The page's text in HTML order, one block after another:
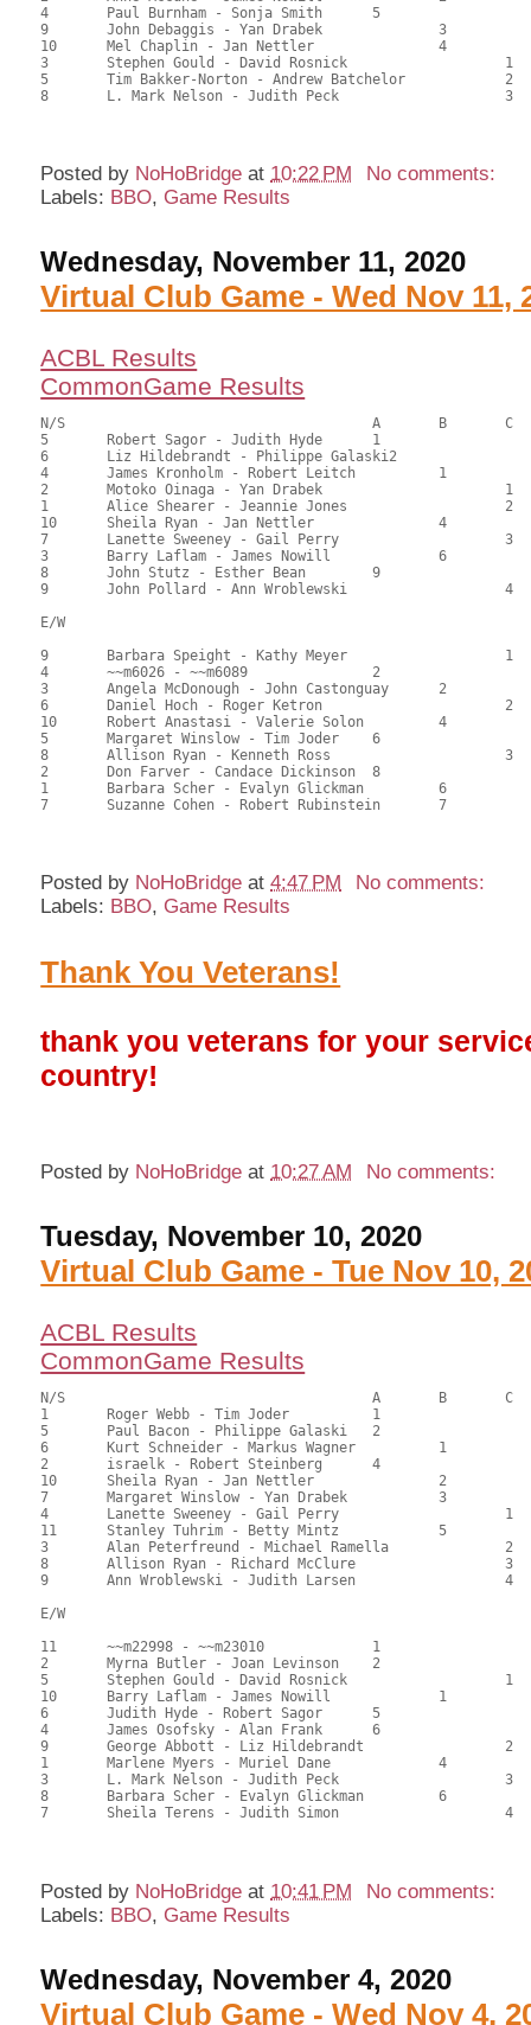
4	Paul Burnham - Sonja Smith	5			93.50	52.33
9	John Debaggis - Yan Drabek		3		85.00	47.78	0.42 black
10	Mel Chaplin - Jan Nettler		4		83.00	46.29
3	Stephen Gould - David Rosnick			1	76.00	42.29	0.32 black
5	Tim Bakker-Norton - Andrew Batchelor		2	72.60	40.33
8	L. Mark Nelson - Judith Peck			3	61.50	34.17
Posted by NoHoBridge at 10:22 PM
No comments:
Labels: BBO, Game Results
Wednesday, November 11, 2020
Virtual Club Game - Wed Nov 11,
ACBL Results
CommonGame Results
N/S					A	B	C
5	Robert Sagor - Judith Hyde	1			114.00	63.33	1.50 black
6	Liz Hildebrandt - Philippe Galaski2			112.50	62.50	1.05 black
4	James Kronholm - Robert Leitch		1		101.00	56.11	0.84 black
2	Motoko Oinaga - Yan Drabek			1	98.50	54.72	0.59 black
1	Alice Shearer - Jeannie Jones			2	97.00	53.89	0.42 black
10	Sheila Ryan - Jan Nettler		4		94.00	52.22
7	Lanette Sweeney - Gail Perry			3	83.00	46.11
3	Barry Laflam - James Nowill		6		81.00	45.00
8	John Stutz - Esther Bean	9			74.00	41.11
9	John Pollard - Ann Wroblewski			4	45.00	25.00
E/W
9	Barbara Speight - Kathy Meyer			1	111.00	61.67	1.50 black
4	~~m6026 - ~~m6089		2			110.00	61.11
3	Angela McDonough - John Castonguay	2		103.50	57.50	1.05 black
6	Daniel Hoch - Roger Ketron			2	95.00	52.78	0.75 black
10	Robert Anastasi - Valerie Solon		4		92.50	51.39	0.52 black
5	Margaret Winslow - Tim Joder	6			89.00	49.44
8	Allison Ryan - Kenneth Ross			3	83.00	46.11
2	Don Farver - Candace Dickinson	8			75.50	41.94
1	Barbara Scher - Evalyn Glickman		6		74.50	41.39
7	Suzanne Cohen - Robert Rubinstein	7		66.00	36.67
Posted by NoHoBridge at4:47 PM
No comments:
Labels: BBO, Game Results
Thank You Veterans!
thank you veterans for your
country!
Posted by NoHoBridge at 10:27 AM No comments:
Tuesday, November 10, 2020
Virtual Club Game - Tue Nov 10,
ACBL Results
CommonGame Results
N/S					A	B	C
1	Roger Webb - Tim Joder		1			143.00	65.00	1.65 black
5	Paul Bacon - Philippe Galaski	2			134.50	61.14	1.16 black
6	Kurt Schneider - Markus Wagner		1		125.50	57.05	0.96 black
2	israelk - Robert Steinberg	4			121.00	55.00	0.58 black
10	Sheila Ryan - Jan Nettler		2		113.50	51.59	0.67 black
7	Margaret Winslow - Yan Drabek		3		110.50	50.23	0.48 black
4	Lanette Sweeney - Gail Perry			1	104.50	47.50	0.48 black
11	Stanley Tuhrim - Betty Mintz		5		104.00	47.27
3	Alan Peterfreund - Michael Ramella		2	98.50	44.77	0.34 black
8	Allison Ryan - Richard McClure			3	79.00	35.91
9	Ann Wroblewski - Judith Larsen			4	76.00	34.55
E/W
11	~~m22998 - ~~m23010		1			133.00	60.45
2	Myrna Butler - Joan Levinson	2			120.50	54.77	1.65 black
5	Stephen Gould - David Rosnick			1	117.50	53.41	0.99 black
10	Barry Laflam - James Nowill		1		117.50	53.41	0.99 black
6	Judith Hyde - Robert Sagor	5			116.00	52.73	0.58 black
4	James Osofsky - Alan Frank	6			114.00	51.82
9	George Abbott - Liz Hildebrandt			2	110.00	50.00	0.42 black
1	Marlene Myers - Muriel Dane		4		108.00	49.09
3	L. Mark Nelson - Judith Peck			3	107.50	48.86
8	Barbara Scher - Evalyn Glickman		6		96.50	43.86
7	Sheila Terens - Judith Simon			4	69.50	31.59
Posted by NoHoBridge at 10:41 PM
No comments:
Labels: BBO, Game Results
Wednesday, November 4, 2020
Virtual Club Game - Wed Nov 4,